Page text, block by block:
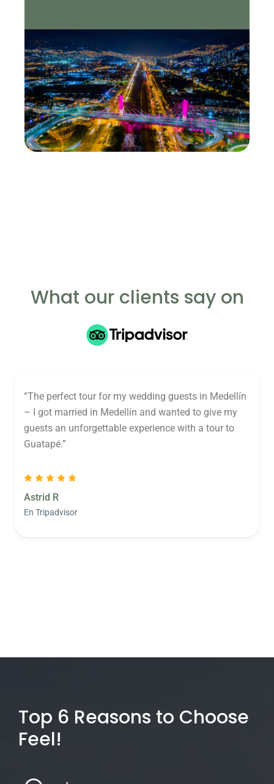
What our clients say on
“The perfect tour for my wedding guests in Medellín
– I got married in Medellín and wanted to give my
guests an unforgettable experience with a tour to
Guatapé.”
Astrid R
En Tripadvisor
Top 6 Reasons to Choose
Feel!